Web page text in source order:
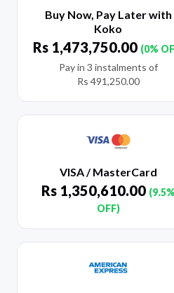
Buy Now, Pay Later with
Koko
Rs1,473,750.00 (0%
Pay in 3 instalments of
Rs 491,250.00
VISA / MasterCard
Rs1,350,610.00
OFF)